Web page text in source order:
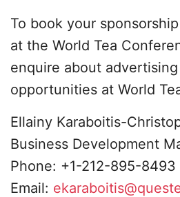
To book your
at the World Tea
enquire about
opportunities at World
Ellainy Karaboitis-
Business Development
Phone: +1-212-895-8493
Email: